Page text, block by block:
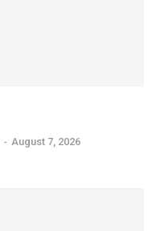
- August 7, 2026